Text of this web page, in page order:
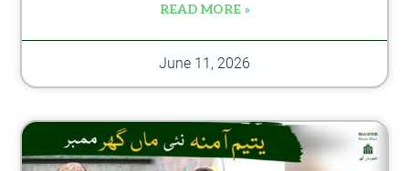
READ MORE »
June 11, 2026